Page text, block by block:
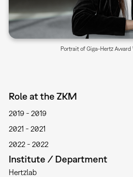
Portrait of Giga-Hertz
Role at the ZKM
2019
2019
2021
2021
2022
2022
Institute / Department
Hertzlab